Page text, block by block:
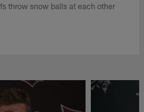
throw snow balls at each other